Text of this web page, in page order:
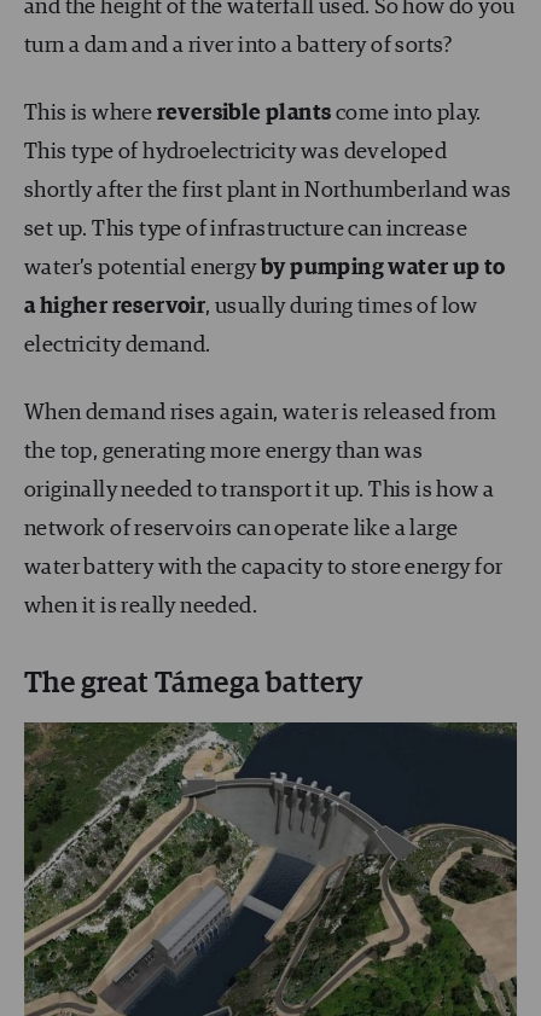
and the height of the waterfall used. So how do you
turn a dam and a river into a battery of sorts?
This is where reversible plants come into play.
This type of hydroelectricity was developed
shortly after the first plant in Northumberland was
set up. This type of infrastructure can increase
water’s potential energyby pumping water up to
a higher reservoir, usually during times of low
electricity demand.
When demand rises again, water is released from
the top, generating more energy than was
originally needed to transport it up. This is how a
network of reservoirs can operate like a large
water battery with the capacity to store energy for
when it is really needed.
The great Támega battery